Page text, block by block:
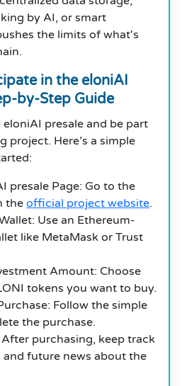
by AI, or smart
the limits of what's
in the eloniAI
by-Step Guide
eloniAI presale and be part
project. Here’s a simple
presale Page: Go to the
theofficial project website.
Use an Ethereum-
like MetaMask or Trust
Amount: Choose
tokens you want to buy.
Follow the simple
the purchase.
purchasing, keep track
future news about the